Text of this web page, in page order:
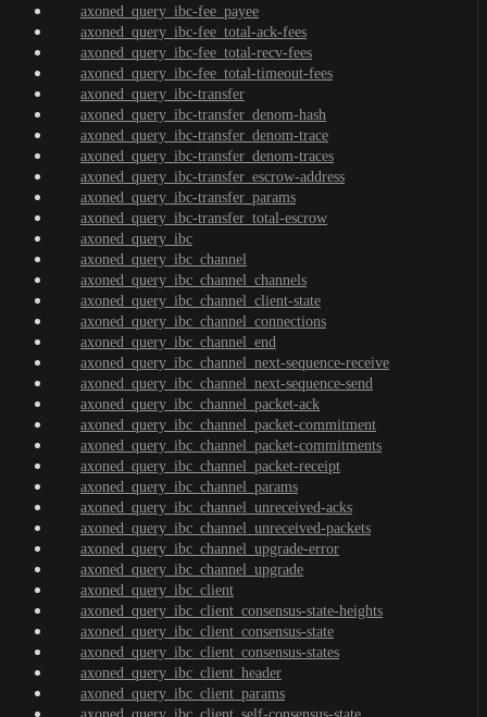
axoned_query_ibc-fee_payee
axoned_query_ibc-fee_total-ack-fees
axoned_query_ibc-fee_total-recv-fees
axoned_query_ibc-fee_total-timeout-fees
axoned_query_ibc-transfer
axoned_query_ibc-transfer_denom-hash
axoned_query_ibc-transfer_denom-trace
axoned_query_ibc-transfer_denom-traces
axoned_query_ibc-transfer_escrow-address
axoned_query_ibc-transfer_params
axoned_query_ibc-transfer_total-escrow
axoned_query_ibc
axoned_query_ibc_channel
axoned_query_ibc_channel_channels
axoned_query_ibc_channel_client-state
axoned_query_ibc_channel_connections
axoned_query_ibc_channel_end
axoned_query_ibc_channel_next-sequence-receive
axoned_query_ibc_channel_next-sequence-send
axoned_query_ibc_channel_packet-ack
axoned_query_ibc_channel_packet-commitment
axoned_query_ibc_channel_packet-commitments
axoned_query_ibc_channel_packet-receipt
axoned_query_ibc_channel_params
axoned_query_ibc_channel_unreceived-acks
axoned_query_ibc_channel_unreceived-packets
axoned_query_ibc_channel_upgrade-error
axoned_query_ibc_channel_upgrade
axoned_query_ibc_client
axoned_query_ibc_client_consensus-state-heights
axoned_query_ibc_client_consensus-state
axoned_query_ibc_client_consensus-states
axoned_query_ibc_client_header
axoned_query_ibc_client_params